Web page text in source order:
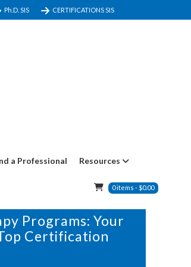
Ph.D. SIS CERTIFICATIONS SIS
a Professional Resources
0items -$0.00
Programs: Your
Certification